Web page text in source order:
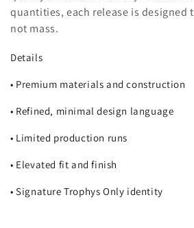
o
n
:
quantities, each release is designed
not mass.
Details
• Premium materials and construction
• Refined, minimal design language
• Limited production runs
• Elevated fit and finish
• Signature Trophys Only identity